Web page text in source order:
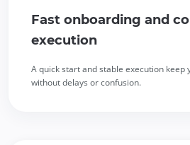
Fast onboarding and
execution
A quick start and stable execution keep
without delays or confusion.